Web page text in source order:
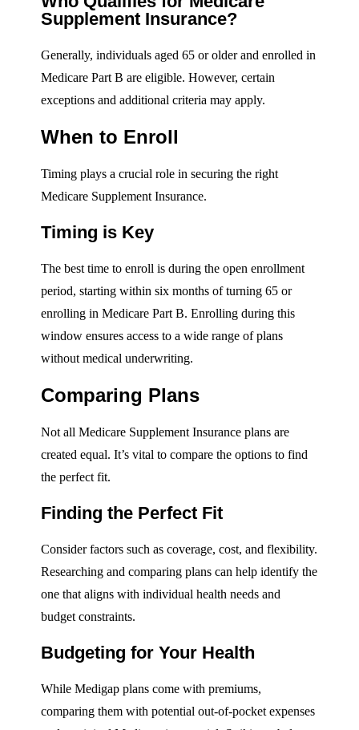
Supplement Insurance?
Generally, individuals aged 65 or older and enrolled in
Medicare Part B are eligible. However, certain
exceptions and additional criteria may apply.
When to Enroll
Timing plays a crucial role in securing the right
Medicare Supplement Insurance.
Timing is Key
The best time to enroll is during the open enrollment
period, starting within six months of turning 65 or
enrolling in Medicare Part B. Enrolling during this
window ensures access to a wide range of plans
without medical underwriting.
Comparing Plans
Not all Medicare Supplement Insurance plans are
created equal. It’s vital to compare the options to find
the perfect fit.
Finding the Perfect Fit
Consider factors such as coverage, cost, and flexibility.
Researching and comparing plans can help identify the
one that aligns with individual health needs and
budget constraints.
Budgeting for Your Health
While Medigap plans come with premiums,
comparing them with potential out-of-pocket expenses